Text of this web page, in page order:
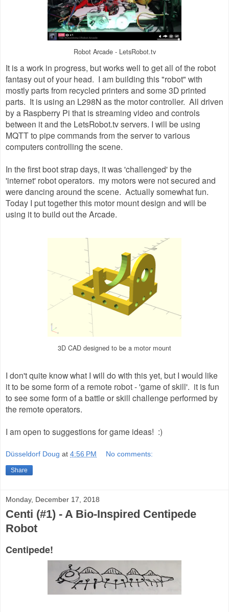
Robot Arcade - LetsRobot.tv
It is a work in progress, but works well to get all of the robot
fantasy out of your head. I am building this "robot" with
mostly parts from recycled printers and some 3D printed
parts. It is using an L298N as the motor controller. All driven
by a Raspberry Pi that is streaming video and controls
between it and the LetsRobot.tv servers. I will be using
MQTT to pipe commands from the server to various
computers controlling the scene.
In the first boot strap days, it was 'challenged' by the
'internet' robot operators. my motors were not secured and
were dancing around the scene. Actually somewhat fun.
Today I put together this motor mount design and will be
using it to build out the Arcade.
3D CAD designed to be a motor mount
I don't quite know what I will do with this yet, but I would like
it to be some form of a remote robot - 'game of skill'. it is fun
to see some form of a battle or skill challenge performed by
the remote operators.
I am open to suggestions for game ideas! :)
Düsseldorf Doug at 4:56 PM No comments:
Share
Monday, December 17, 2018
Centi (#1) - A Bio-Inspired Centipede
Robot
Centipede!